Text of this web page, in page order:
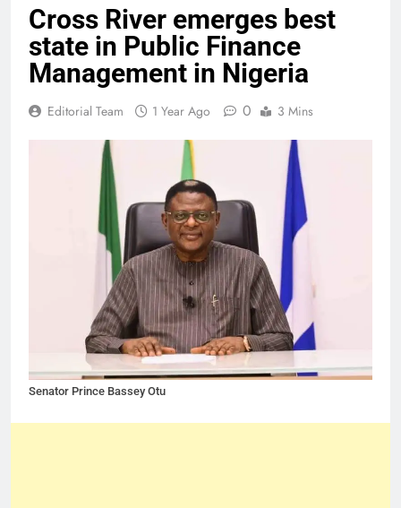
Cross River emerges best
state in Public Finance
Management in Nigeria
Editorial Team 1 Year Ago 0 3 Mins
Senator Prince Bassey Otu